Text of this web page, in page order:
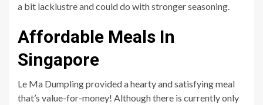
a bit lacklustre and could do with stronger seasoning.
Affordable Meals In
Singapore
Le Ma Dumpling provided a hearty and satisfying meal
that’s value-for-money! Although there is currently only